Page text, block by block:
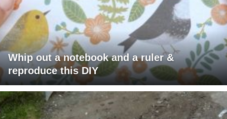
Whip out a notebook and a ruler &
reproduce this DIY